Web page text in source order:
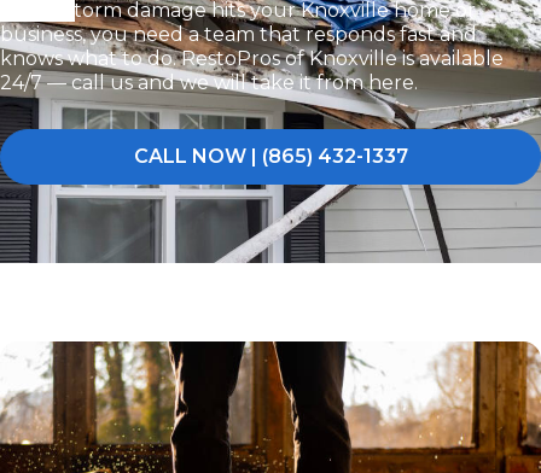
When storm damage hits your Knoxville home or
business, you need a team that responds fast and
knows what to do. RestoPros of Knoxville is available
24/7 — call us and we will take it from here.
CALL NOW | (865) 432-1337